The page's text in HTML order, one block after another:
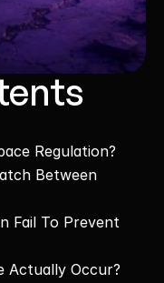
Regulation?
Between
Fail To Prevent
Actually Occur?